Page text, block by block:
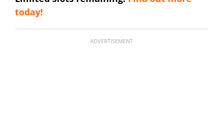
today!
ADVERTISEMENT